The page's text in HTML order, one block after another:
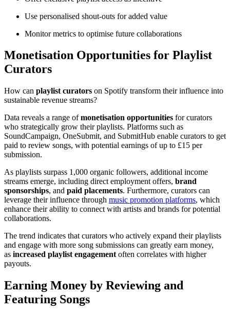
Use personalised shout-outs for added value
Monitor metrics to optimise future collaborations
Monetisation Opportunities for Playlist
Curators
How can playlist curators on Spotify transform their influence into
sustainable revenue streams?
Data reveals a range ofmonetisation opportunities for curators
who strategically grow their playlists. Platforms such as
SoundCampaign, OneSubmit, and SubmitHub enable curators to get
paid to review songs, with potential earnings of up to £15 per
submission.
As playlists surpass 1,000 organic followers, additional income
streams emerge, including direct employment offers, brand
sponsorships, and paid placements. Furthermore, curators can
leverage their influence through music promotion platforms, which
enhance their ability to connect with artists and brands for potential
collaborations.
The trend indicates that curators who actively expand their playlists
and engage with more song submissions can greatly earn money,
as increased playlist engagement often correlates with higher
payouts.
Earning Money by Reviewing and
Featuring Songs